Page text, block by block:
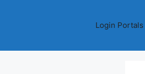
Login Portals